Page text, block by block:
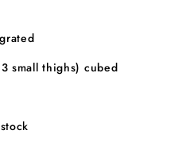
small thighs) cubed